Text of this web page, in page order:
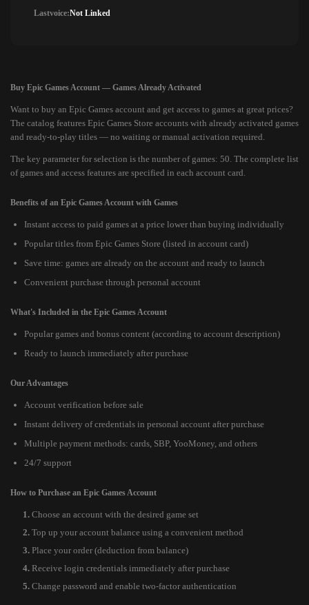
Lastvoice:Not Linked
Buy Epic Games Account — Games Already Activated
Want to buy an Epic Games account and get access to games at great prices?
The catalog features Epic Games Store accounts with already activated games
and ready-to-play titles — no waiting or manual activation required.
The key parameter for selection is the number of games: 50. The complete list
of games and access features are specified in each account card.
Benefits of an Epic Games Account with Games
Instant access to paid games at a price lower than buying individually
Popular titles from Epic Games Store (listed in account card)
Save time: games are already on the account and ready to launch
Convenient purchase through personal account
What's Included in the Epic Games Account
Popular games and bonus content (according to account description)
Ready to launch immediately after purchase
Our Advantages
Account verification before sale
Instant delivery of credentials in personal account after purchase
Multiple payment methods: cards, SBP, YooMoney, and others
24/7 support
How to Purchase an Epic Games Account
Choose an account with the desired game set
Top up your account balance using a convenient method
Place your order (deduction from balance)
Receive login credentials immediately after purchase
Change password and enable two-factor authentication